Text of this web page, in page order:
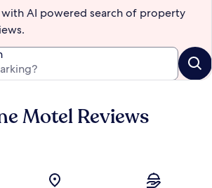
AI powered search of property
Motel Reviews